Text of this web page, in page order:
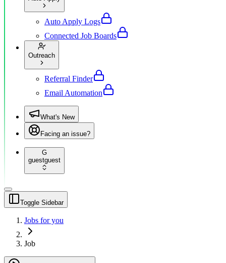
Auto Apply Logs
Connected Job Boards
Outreach
Referral Finder
Email Automation
What's New
Facing an issue?
G
guestguest
Toggle Sidebar
Jobs for you
Job